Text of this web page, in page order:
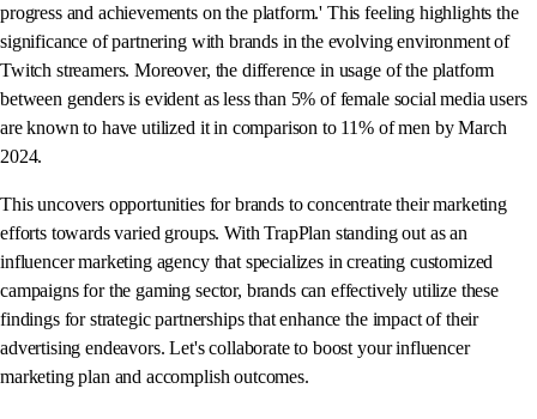
progress and achievements on the platform.' This feeling highlights the
significance of partnering with brands in the evolving environment of
Twitch streamers. Moreover, the difference in usage of the platform
between genders is evident as less than 5% of female social media users
are known to have utilized it in comparison to 11% of men by March
2024.
This uncovers opportunities for brands to concentrate their marketing
efforts towards varied groups. With TrapPlan standing out as an
influencer marketing agency that specializes in creating customized
campaigns for the gaming sector, brands can effectively utilize these
findings for strategic partnerships that enhance the impact of their
advertising endeavors. Let's collaborate to boost your influencer
marketing plan and accomplish outcomes.